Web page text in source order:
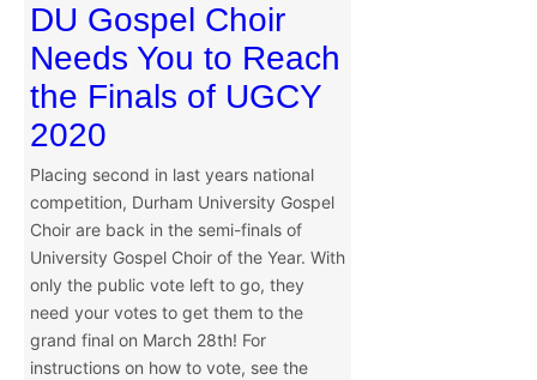
DU Gospel Choir
Needs You to Reach
the Finals of UGCY
2020
Placing second in last years national
competition, Durham University Gospel
Choir are back in the semi-finals of
University Gospel Choir of the Year. With
only the public vote left to go, they
need your votes to get them to the
grand final on March 28th! For
instructions on how to vote, see the